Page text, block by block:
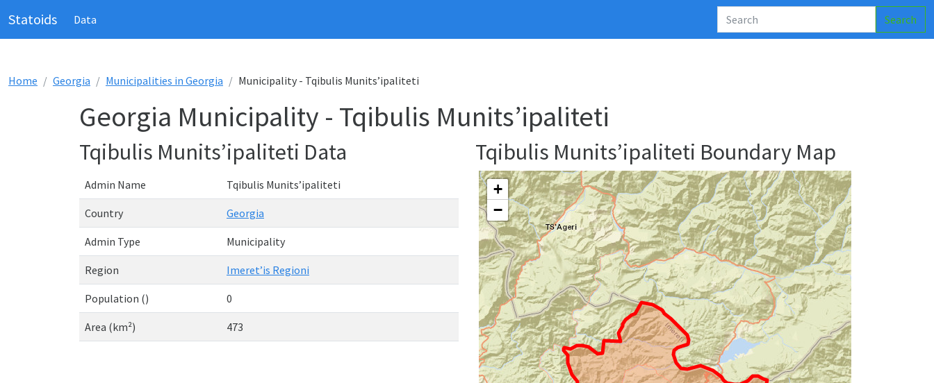
Statoids Data Search
Home Georgia Municipalities in Georgia Municipality - Tqibulis Munits’ipaliteti
Georgia Municipality - Tqibulis Munits’ipaliteti
Tqibulis Munits’ipaliteti Data
Admin Name Tqibulis Munits’ipaliteti
Country Georgia
Admin Type Municipality
Region Imeret’is Regioni
Population () 0
Area (km²) 473
Tqibulis Munits’ipaliteti Boundary Map
+
−